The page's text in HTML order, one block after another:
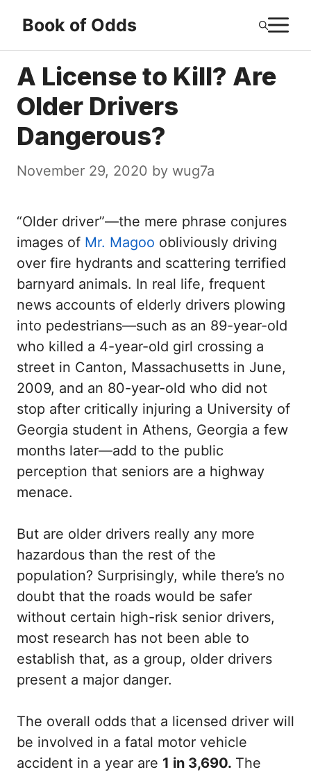
content
Book of Odds
A License to Kill? Are
Older Drivers
Dangerous?
November 29, 2020 by wug7a
“Older driver”—the mere phrase conjures
images of Mr. Magoo obliviously driving
over fire hydrants and scattering terrified
barnyard animals. In real life, frequent
news accounts of elderly drivers plowing
into pedestrians—such as an 89-year-old
who killed a 4-year-old girl crossing a
street in Canton, Massachusetts in June,
2009, and an 80-year-old who did not
stop after critically injuring a University of
Georgia student in Athens, Georgia a few
months later—add to the public
perception that seniors are a highway
menace.
But are older drivers really any more
hazardous than the rest of the
population? Surprisingly, while there’s no
doubt that the roads would be safer
without certain high-risk senior drivers,
most research has not been able to
establish that, as a group, older drivers
present a major danger.
The overall odds that a licensed driver will
be involved in a fatal motor vehicle
accident in a year are 1 in 3,690. The